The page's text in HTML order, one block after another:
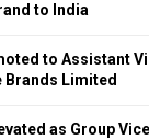
to India
to Assistant
Brands Limited
as Group